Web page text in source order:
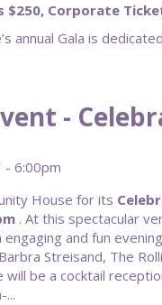
Corporate
annual Gala is
-
- 6:00pm
House for its
. At this spectacular
and fun
Streisand, The
be a cocktail